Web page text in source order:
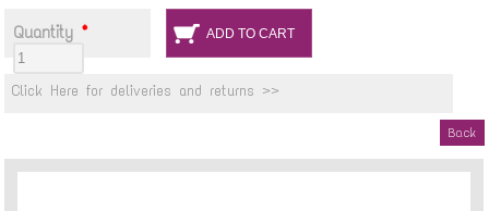
Quantity*
Click Here for deliveries and returns >>
Back